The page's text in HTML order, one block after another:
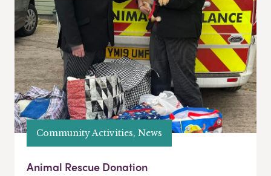
Community Activities, News
Animal Rescue Donation